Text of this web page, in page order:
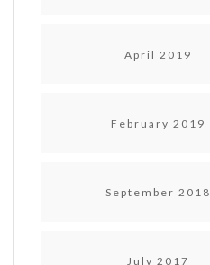
April 2019
February 2019
September 2018
July 2017